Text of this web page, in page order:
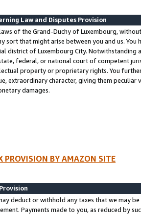
Law and Disputes Provision
of the Grand-Duchy of Luxembourg,
sort that might arise between you and us.
district of Luxembourg City. Notwithstanding
federal, or national court of competent
property or proprietary rights. You
extraordinary character, giving them
damages.
PROVISION BY AMAZON SITE
deduct or withhold any taxes that we may
Payments made to you, as reduced by